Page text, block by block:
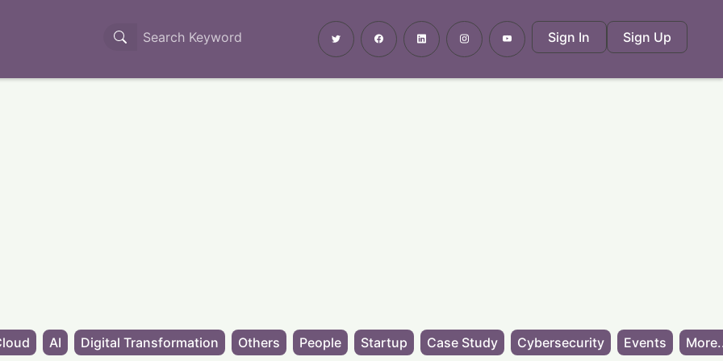
Sign In Sign Up
AI Digital Transformation Others People Startup Case Study Cybersecurity Events